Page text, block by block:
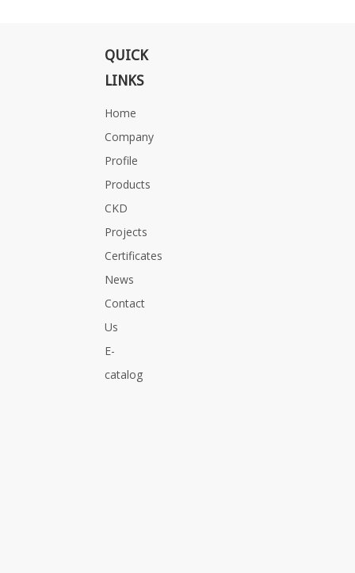
QUICK
LINKS
Home
Company
Profile
Products
CKD
Projects
Certificates
News
Contact
Us
E-
catalog